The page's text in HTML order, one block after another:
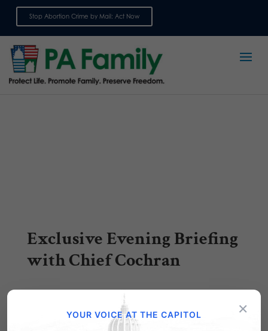
Stop Abortion Crime by Mail: Act Now
Exclusive Evening Briefing
with Chief Cochran
to register online or call
717-545-0600.
×
YOUR VOICE AT THE CAPITOL